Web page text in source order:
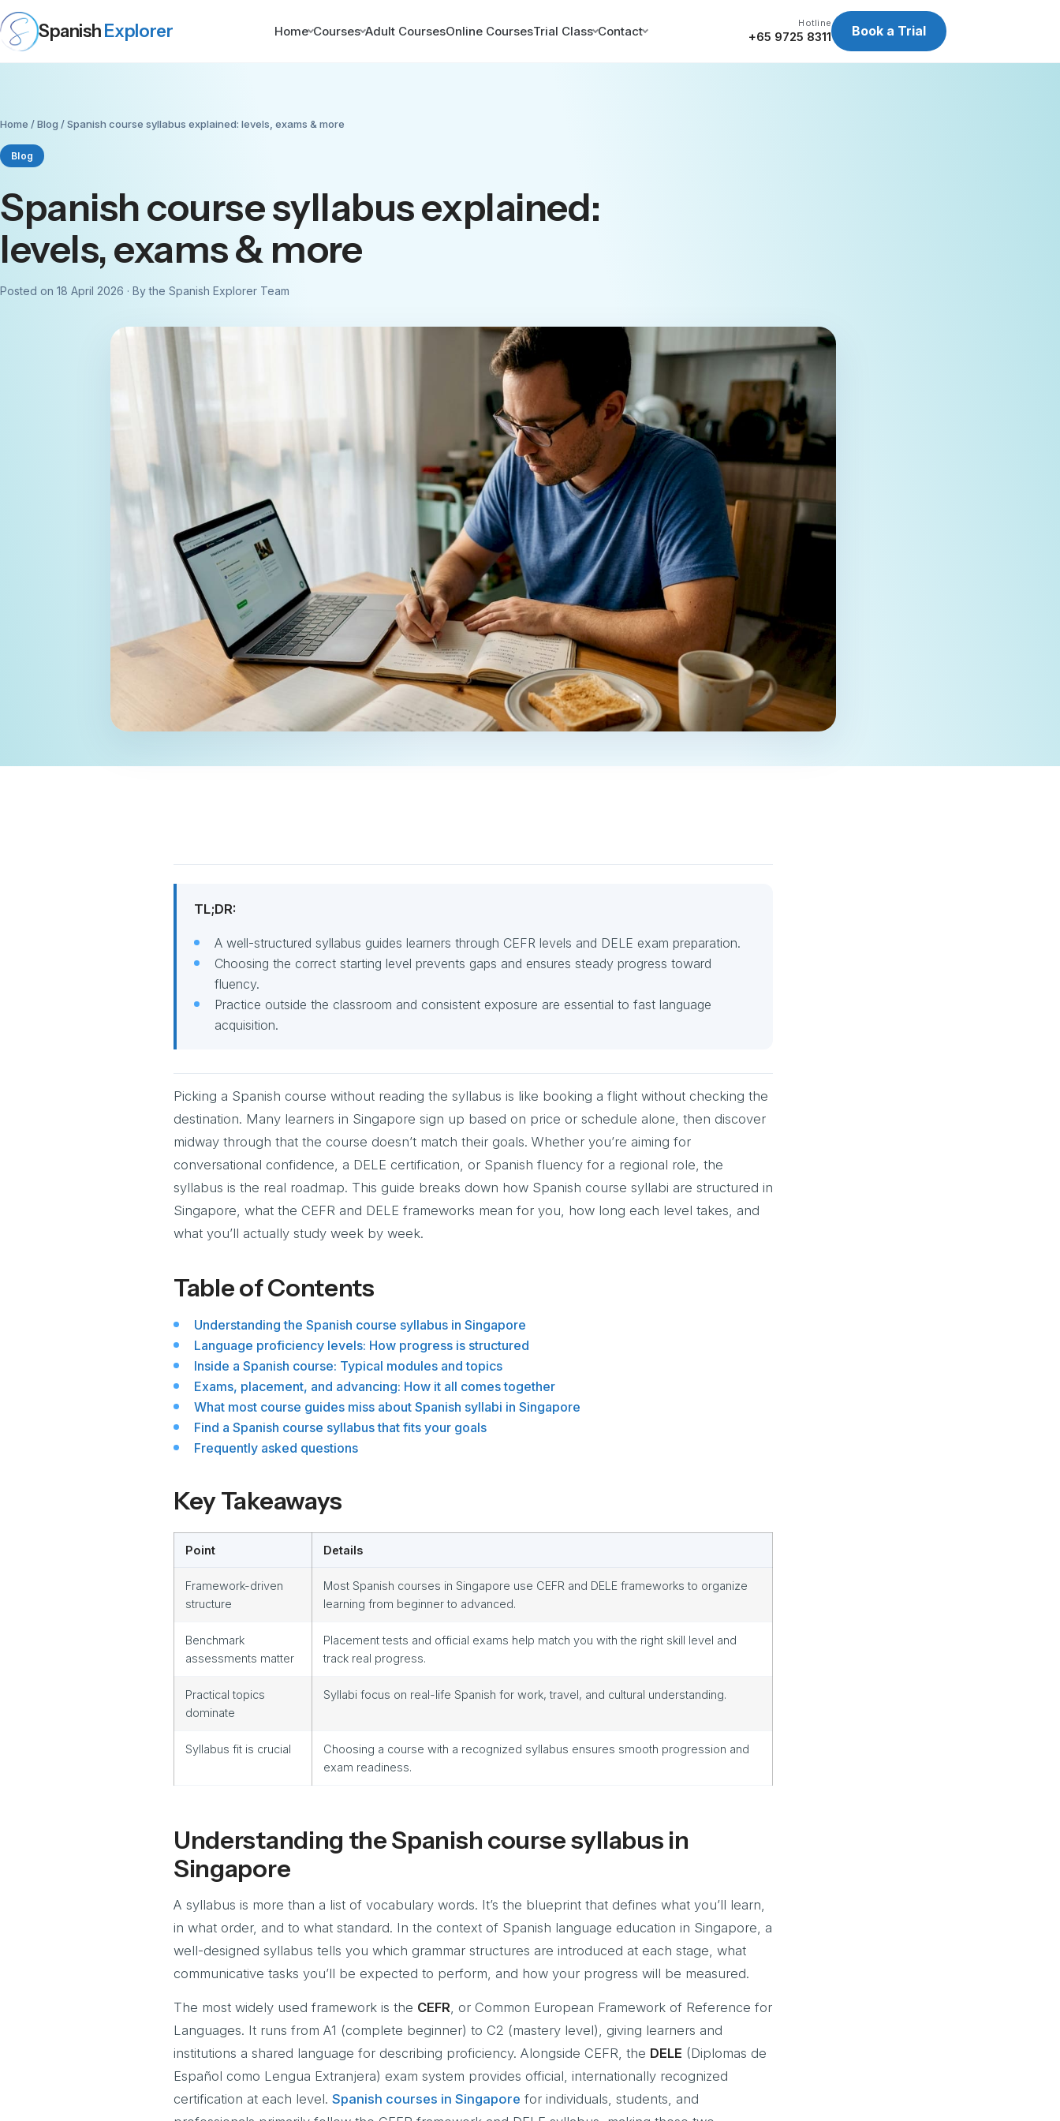
Spanish Explorer Home Courses Adult CoursesOnline CoursesTrial Class Contact
Hotline
+65 9725 8311 Book a Trial
Home /Blog / Spanish course syllabus explained: levels, exams & more
Blog
Spanish course syllabus explained:
levels, exams & more
Posted on 18 April 2026 · By the Spanish Explorer Team
TL;DR:
A well-structured syllabus guides learners through CEFR levels and DELE exam preparation.
Choosing the correct starting level prevents gaps and ensures steady progress toward
fluency.
Practice outside the classroom and consistent exposure are essential to fast language
acquisition.
Picking a Spanish course without reading the syllabus is like booking a flight without checking the
destination. Many learners in Singapore sign up based on price or schedule alone, then discover
midway through that the course doesn’t match their goals. Whether you’re aiming for
conversational confidence, a DELE certification, or Spanish fluency for a regional role, the
syllabus is the real roadmap. This guide breaks down how Spanish course syllabi are structured in
Singapore, what the CEFR and DELE frameworks mean for you, how long each level takes, and
what you’ll actually study week by week.
Table of Contents
Understanding the Spanish course syllabus in Singapore
Language proficiency levels: How progress is structured
Inside a Spanish course: Typical modules and topics
Exams, placement, and advancing: How it all comes together
What most course guides miss about Spanish syllabi in Singapore
Find a Spanish course syllabus that fits your goals
Frequently asked questions
Key Takeaways
Point Details
Framework-driven
structure
Most Spanish courses in Singapore use CEFR and DELE frameworks to organize
learning from beginner to advanced.
Benchmark
assessments matter
Placement tests and official exams help match you with the right skill level and
track real progress.
Practical topics
dominate
Syllabi focus on real-life Spanish for work, travel, and cultural understanding.
Syllabus fit is crucial
Choosing a course with a recognized syllabus ensures smooth progression and
exam readiness.
Understanding the Spanish course syllabus in
Singapore
A syllabus is more than a list of vocabulary words. It’s the blueprint that defines what you’ll learn,
in what order, and to what standard. In the context of Spanish language education in Singapore, a
well-designed syllabus tells you which grammar structures are introduced at each stage, what
communicative tasks you’ll be expected to perform, and how your progress will be measured.
The most widely used framework is the CEFR, or Common European Framework of Reference for
Languages. It runs from A1 (complete beginner) to C2 (mastery level), giving learners and
institutions a shared language for describing proficiency. Alongside CEFR, the DELE (Diplomas de
Español como Lengua Extranjera) exam system provides official, internationally recognized
certification at each level. Spanish courses in Singapore for individuals, students, and